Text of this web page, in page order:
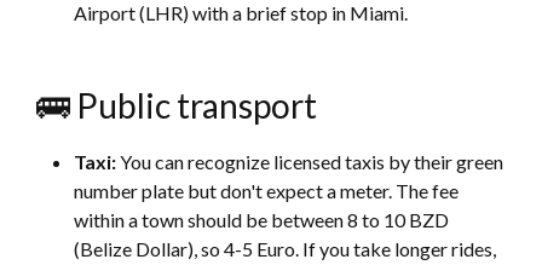
Airport (LHR) with a brief stop in Miami.
🚌 Public transport
Taxi:You can recognize licensed taxis by their green
number plate but don't expect a meter. The fee
within a town should be between 8 to 10 BZD
(Belize Dollar), so 4-5 Euro. If you take longer rides,